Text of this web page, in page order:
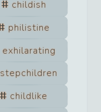
childish
philistine
exhilarating
stepchildren
childlike